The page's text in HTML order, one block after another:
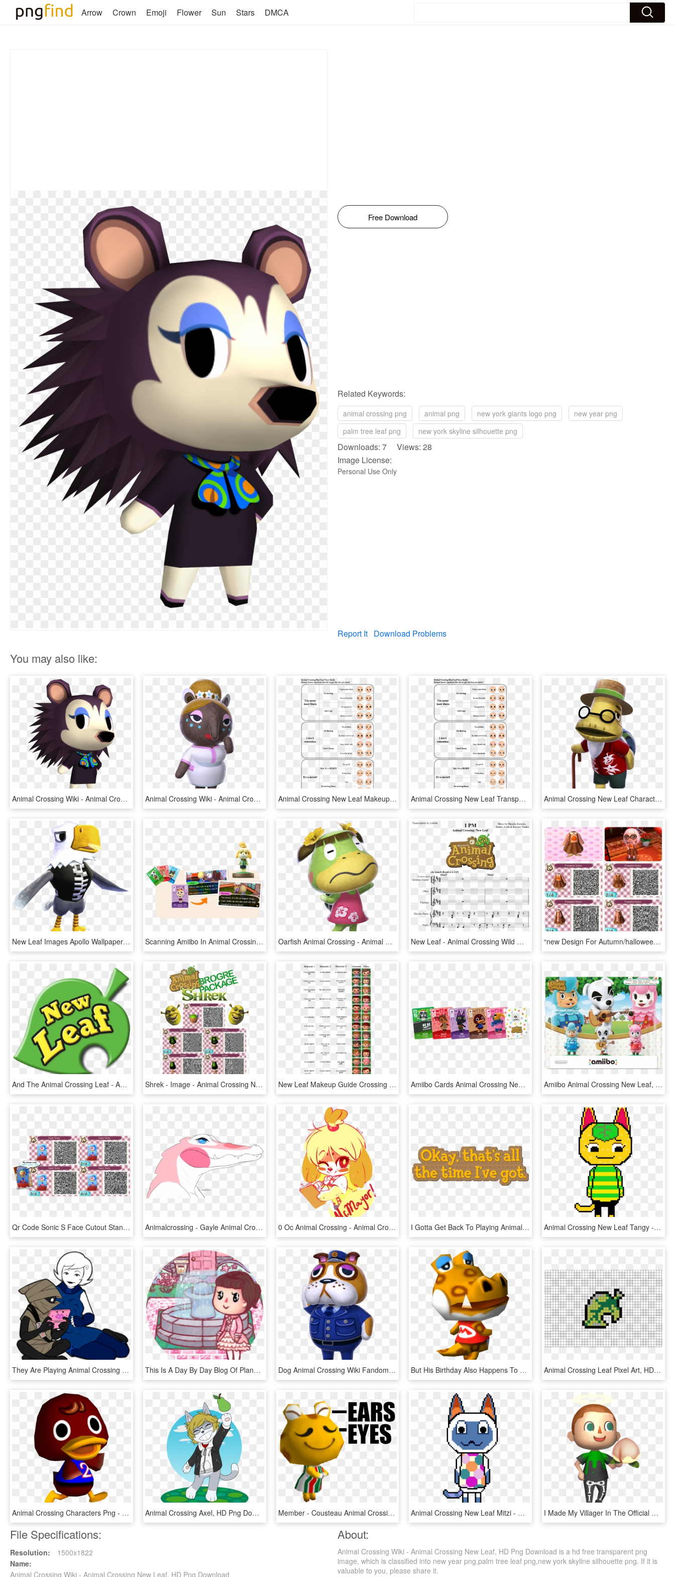
Arrow Crown Emoji Flower Sun Stars DMCA
Free Download
Related Keywords:
animal crossing png animal png new york giants logo png
new year png
palm tree leaf png
new york skyline silhouette png
Downloads: 7 Views: 28
Image License:
Personal Use Only
Report It Download Problems
You may also like:
Animal Crossing Wiki - Animal Crossing New Leaf, HD Png Download Animal Crossing Wiki - Animal Crossing: New Leaf, HD Png Download Animal Crossing New Leaf Makeup, HD Png Download Animal Crossing New Leaf Transparent Background - Animal Crossing New Leaf Makeup, HD Png Download Animal Crossing New Leaf Characters , Png Download - Tortimer Animal Crossing New Leaf, Transparent Png
New Leaf Images Apollo Wallpaper And Background Photos - Animal Crossing New Leaf Apollo, HD Png Download Scanning Amiibo In Animal Crossing New Leaf - Animal Crossing New Leaf Amiibo Compatibility, HD Png Download Oarfish Animal Crossing - Animal Crossing New Leaf Png, Transparent Png New Leaf - Animal Crossing Wild World, HD Png Download “new Design For Autumn/halloween ” - Animal Crossing New Leaf Iron Man Qr Code, HD Png Download
And The Animal Crossing Leaf - Animal Crossing New Leaf Logo, HD Png Download Shrek - Image - Animal Crossing New Leaf Qr Codes T Shirts, HD Png Download New Leaf Makeup Guide Crossing Animal Shoodle Photo - Nom De Coupe De Cheveux, HD Png Download Amiibo Cards Animal Crossing New Leaf, HD Png Download Amiibo Animal Crossing New Leaf, HD Png Download
Qr Code Sonic S Face Cutout Standee By One Eco-d7r7t2e - Animal Crossing Qr Codes Marvel, HD Png Download Animalcrossing - Gayle Animal Crossing, HD Png Download 0 Oc Animal Crossing - Animal Crossing Rule 34 Gifs, HD Png Download I Gotta Get Back To Playing Animal Crossing - Calligraphy, HD Png Download Animal Crossing New Leaf Tangy - Illustration, HD Png Download
They Are Playing Animal Crossing New Leaf - Cartoon, HD Png Download This Is A Day By Day Blog Of Planning And Ongoings - Crystal Dreams Acnl Designs, HD Png Download Dog Animal Crossing Wiki Fandom - Booker Animal Crossing, HD Png Download But His Birthday Also Happens To Land On The North - Animal Crossing Alfonso, HD Png Download Animal Crossing Leaf Pixel Art, HD Png Download
Animal Crossing Characters Png - Bill The Duck Animal Crossing, Transparent Png Animal Crossing Axel, HD Png Download Member - Cousteau Animal Crossing, HD Png Download Animal Crossing New Leaf Mitzi - Cartoon, HD Png Download I Made My Villager In The Official New Leaf Artwork - Animal Crossing 3ds, HD Png Download
File Specifications:
Resolution:
1500x1822
Name:
Animal Crossing Wiki - Animal Crossing New Leaf, HD Png Download
About:
Animal Crossing Wiki - Animal Crossing New Leaf, HD Png Download is a hd free transparent png
image, which is classified into new year png,palm tree leaf png,new york skyline silhouette png. If it is
valuable to you, please share it.